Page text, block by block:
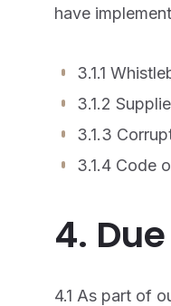
have
3.1.1
3.1.2
3.1.3
3.1.4 Code
4.
4.1 As part of